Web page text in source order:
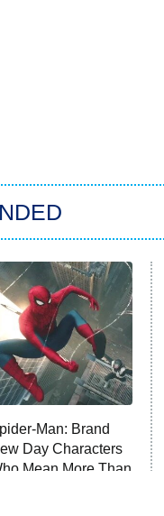
Man: Brand
Day Characters
Mean More Than